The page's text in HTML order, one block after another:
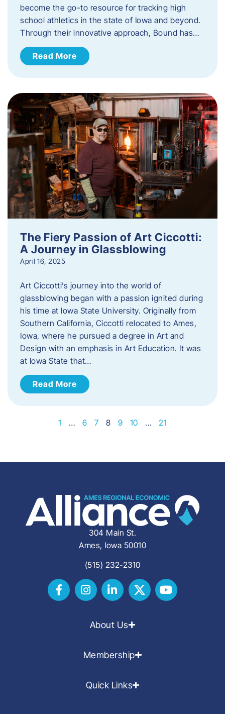
become the go-to resource for tracking high
school athletics in the state of Iowa and beyond.
Through their innovative approach, Bound has…
Read More
The Fiery Passion of Art Ciccotti:
A Journey in Glassblowing
April 16, 2025
Art Ciccotti’s journey into the world of
glassblowing began with a passion ignited during
his time at Iowa State University. Originally from
Southern California, Ciccotti relocated to Ames,
Iowa, where he pursued a degree in Art and
Design with an emphasis in Art Education. It was
at Iowa State that…
Read More
1 … 6 7 8 9 10 … 21
304 Main St.
Ames, Iowa 50010
(515) 232-2310
About Us
Membership
Quick Links